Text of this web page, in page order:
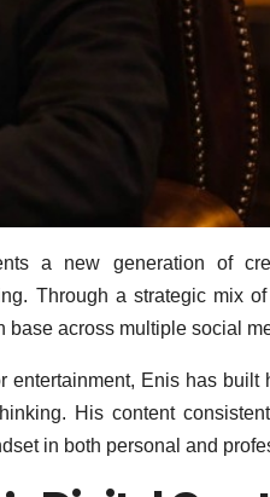
a new generation of
Through a strategic mix
across multiple social
Enis has built
His content
in both personal and